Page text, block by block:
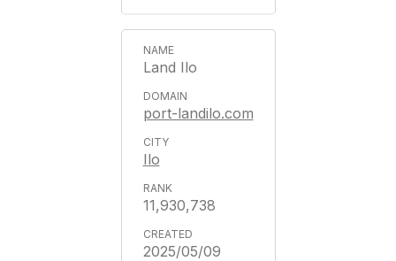
Land Ilo
port-landilo.com
Ilo
11,930,738
2025/05/09